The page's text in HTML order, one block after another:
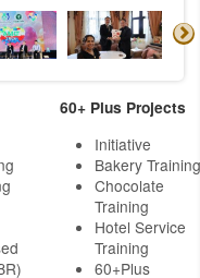
60+ Plus Projects
Initiative
Bakery Training
Chocolate
Training
Hotel Service
Training
60+Plus